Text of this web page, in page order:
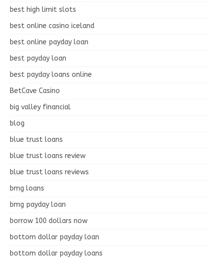
best high limit slots
best online casino iceland
best online payday loan
best payday loan
best payday loans online
BetCave Casino
big valley financial
blog
blue trust loans
blue trust loans review
blue trust loans reviews
bmg loans
bmg payday loan
borrow 100 dollars now
bottom dollar payday loan
bottom dollar payday loans